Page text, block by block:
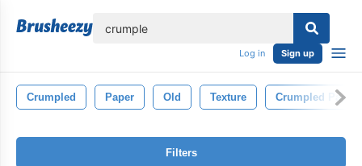
Log in Sign up
Crumpled Paper Old Texture Crumpled Paper
Filters